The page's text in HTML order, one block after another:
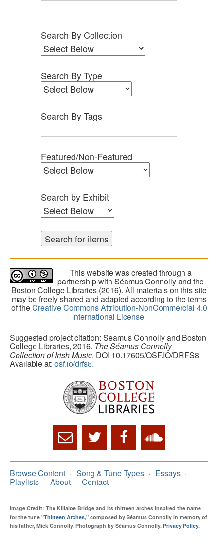
Search By Collection
Search By Type
Search By Tags
Featured/Non-Featured
Search by Exhibit
This website was created through a
partnership with Séamus Connolly and the
Boston College Libraries (2016). All materials on this site
may be freely shared and adapted according to the terms
of theCreative Commons Attribution-NonCommercial 4.0
International License.
Suggested project citation: Seamus Connolly and Boston
College Libraries, 2016. The Séamus Connolly
Collection of Irish Music. DOI 10.17605/OSF.IO/DRFS8.
Available at: osf.io/drfs8.
Browse Content Song & Tune Types Essays
Playlists About Contact
Image Credit: The Killaloe Bridge and its thirteen arches inspired the name
for the tune "Thirteen Arches," composed by Séamus Connolly in memory of
his father, Mick Connolly. Photograph by Séamus Connolly. Privacy Policy.